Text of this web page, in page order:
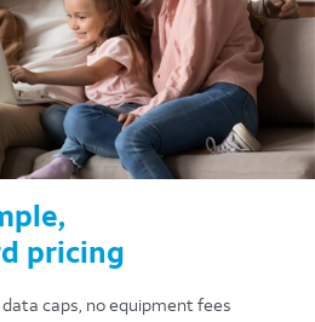
pricing
caps, no equipment fees